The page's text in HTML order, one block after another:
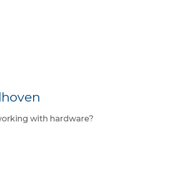
with hardware?